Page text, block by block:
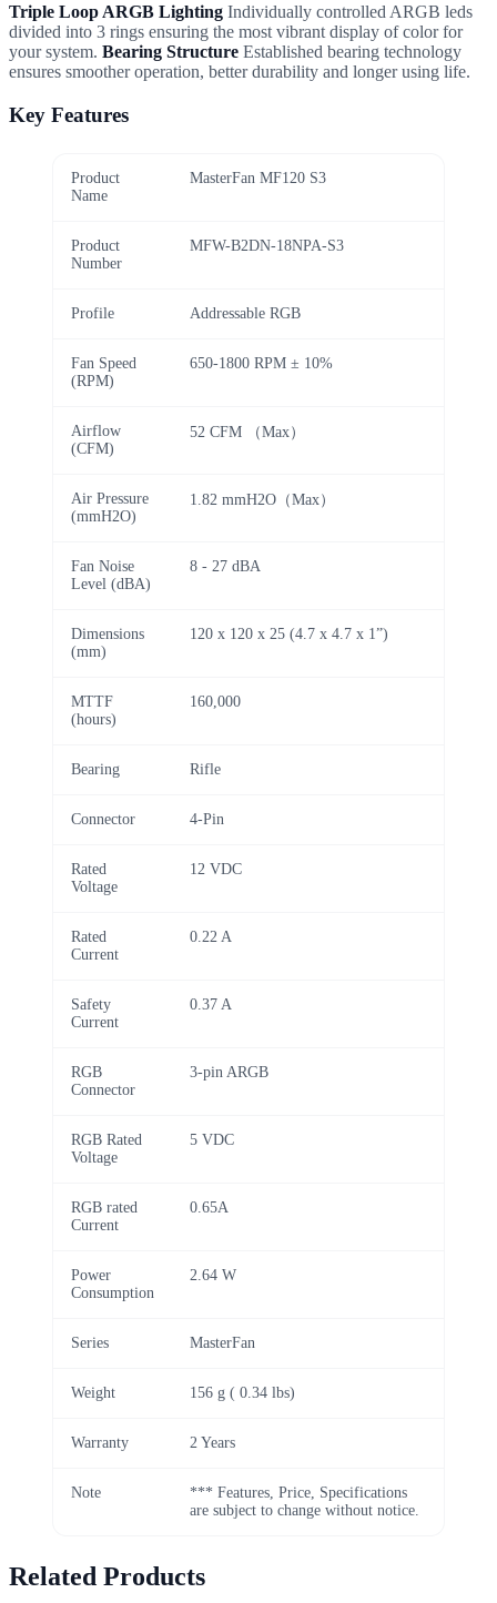
Triple Loop ARGB Lighting Individually controlled ARGB leds
divided into 3 rings ensuring the most vibrant display of color for
your system. Bearing Structure Established bearing technology
ensures smoother operation, better durability and longer using life.
Key Features
Product
Name
MasterFan MF120 S3
Product
Number
MFW-B2DN-18NPA-S3
Profile Addressable RGB
Fan Speed
(RPM)
650-1800 RPM ± 10%
Airflow
(CFM)
52 CFM （Max）
Air Pressure
(mmH2O)
1.82 mmH2O（Max）
Fan Noise
Level (dBA)
8 - 27 dBA
Dimensions
(mm)
120 x 120 x 25 (4.7 x 4.7 x 1”)
MTTF
(hours)
160,000
Bearing Rifle
Connector 4-Pin
Rated
Voltage
12 VDC
Rated
Current
0.22 A
Safety
Current
0.37 A
RGB
Connector
3-pin ARGB
RGB Rated
Voltage
5 VDC
RGB rated
Current
0.65A
Power
Consumption
2.64 W
Series MasterFan
Weight 156 g ( 0.34 lbs)
Warranty 2 Years
Note
*** Features, Price, Specifications
are subject to change without notice.
Related Products